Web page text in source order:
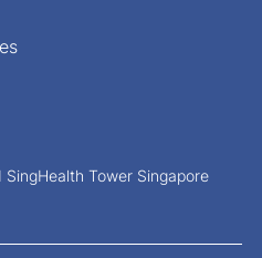
Tower Singapore